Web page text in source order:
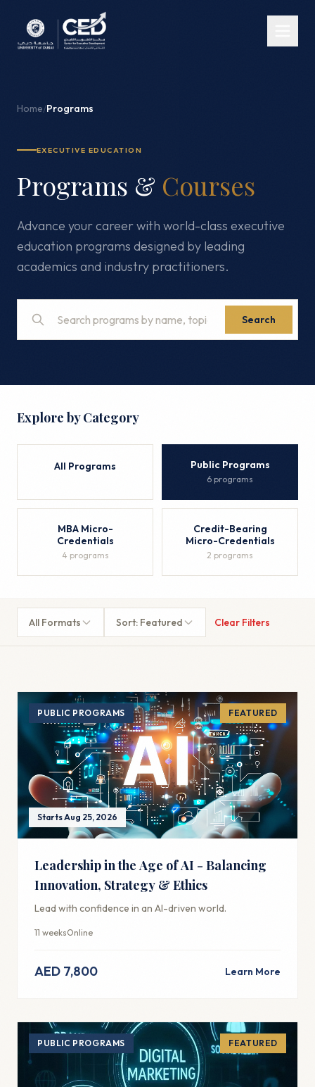
Home/Programs
EXECUTIVE EDUCATION
Programs & Courses
Advance your career with world-class executive
education programs designed by leading
academics and industry practitioners.
Search
Explore by Category
All Programs Public Programs
6 programs
MBA Micro-
Credentials
4 programs
Credit-Bearing
Micro-Credentials
2 programs
All Formats Sort: Featured Clear Filters
PUBLIC PROGRAMS FEATURED
Starts Aug 25, 2026
Leadership in the Age of AI - Balancing
Innovation, Strategy & Ethics
Lead with confidence in an AI-driven world.
11 weeksOnline
AED 7,800 Learn More
PUBLIC PROGRAMS FEATURED